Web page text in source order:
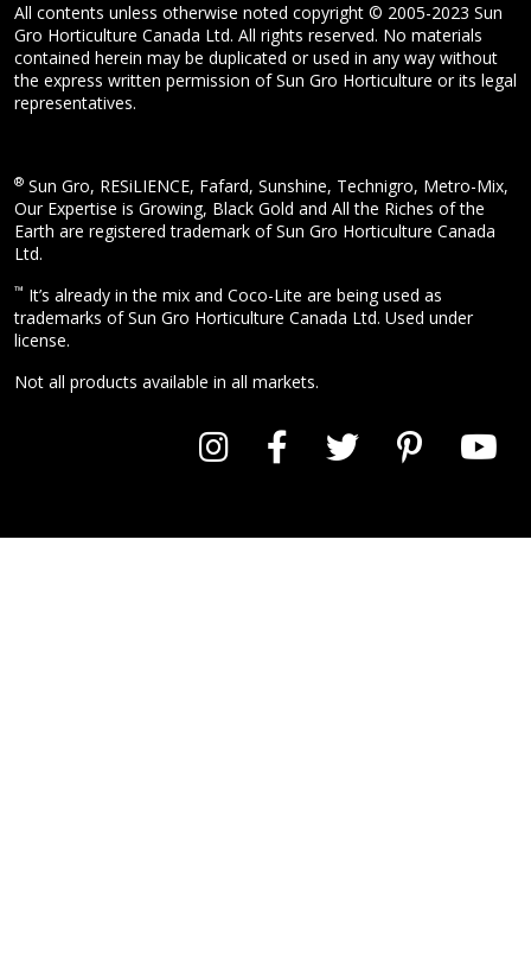
All contents unless otherwise noted copyright © 2005-2023 Sun
Gro Horticulture Canada Ltd. All rights reserved. No materials
contained herein may be duplicated or used in any way without
the express written permission of Sun Gro Horticulture or its legal
representatives.
® Sun Gro, RESiLIENCE, Fafard, Sunshine, Technigro, Metro-Mix,
Our Expertise is Growing, Black Gold and All the Riches of the
Earth are registered trademark of Sun Gro Horticulture Canada
Ltd.
™ It’s already in the mix and Coco-Lite are being used as
trademarks of Sun Gro Horticulture Canada Ltd. Used under
license.
Not all products available in all markets.